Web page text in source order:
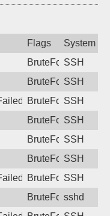
Flags
System
BruteForceSSH
BruteForceSSH
password
BruteForceSSH
BruteForceSSH
BruteForceSSH
BruteForceSSH
password
BruteForceSSH
BruteForcesshd